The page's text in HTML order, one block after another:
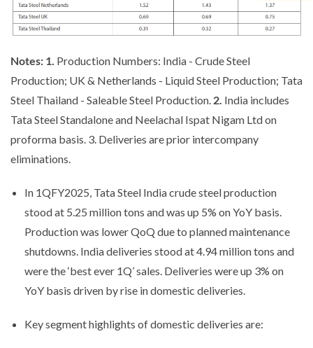
Notes: 1. Production Numbers: India - Crude Steel
Production; UK & Netherlands - Liquid Steel Production; Tata
Steel Thailand - Saleable Steel Production. 2. India includes
Tata Steel Standalone and Neelachal Ispat Nigam Ltd on
proforma basis. 3. Deliveries are prior intercompany
eliminations.
In 1QFY2025, Tata Steel India crude steel production
stood at 5.25 million tons and was up 5% on YoY basis.
Production was lower QoQ due to planned maintenance
shutdowns. India deliveries stood at 4.94 million tons and
were the ‘best ever 1Q’ sales. Deliveries were up 3% on
YoY basis driven by rise in domestic deliveries.
Key segment highlights of domestic deliveries are: